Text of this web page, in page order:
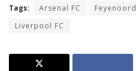
Tags: Arsenal FC Feyenoord
Liverpool FC